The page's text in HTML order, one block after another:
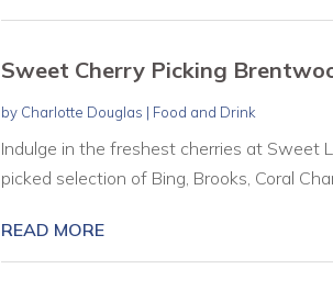
Sweet Cherry Picking
by Charlotte Douglas | Food and Drink
Indulge in the freshest cherries at Sweet
picked selection of Bing, Brooks, Coral
READ MORE